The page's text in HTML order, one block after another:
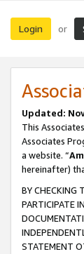
Login or
Updated:
This
Associates
a website. “
hereinafter)
BY CHECKING
PARTICIPATE
STATEMENT